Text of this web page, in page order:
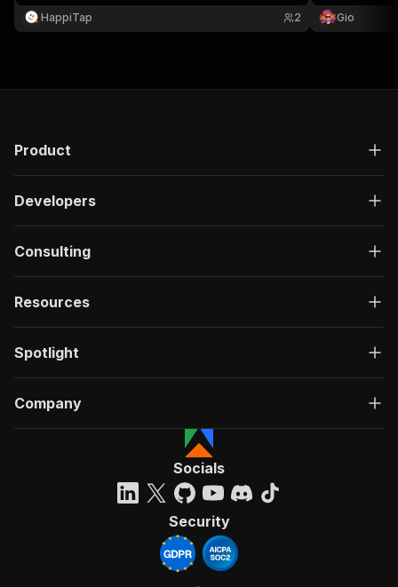
HappiTap 2 Gio
Product
Developers
Consulting
Resources
Spotlight
Company
Socials
Security